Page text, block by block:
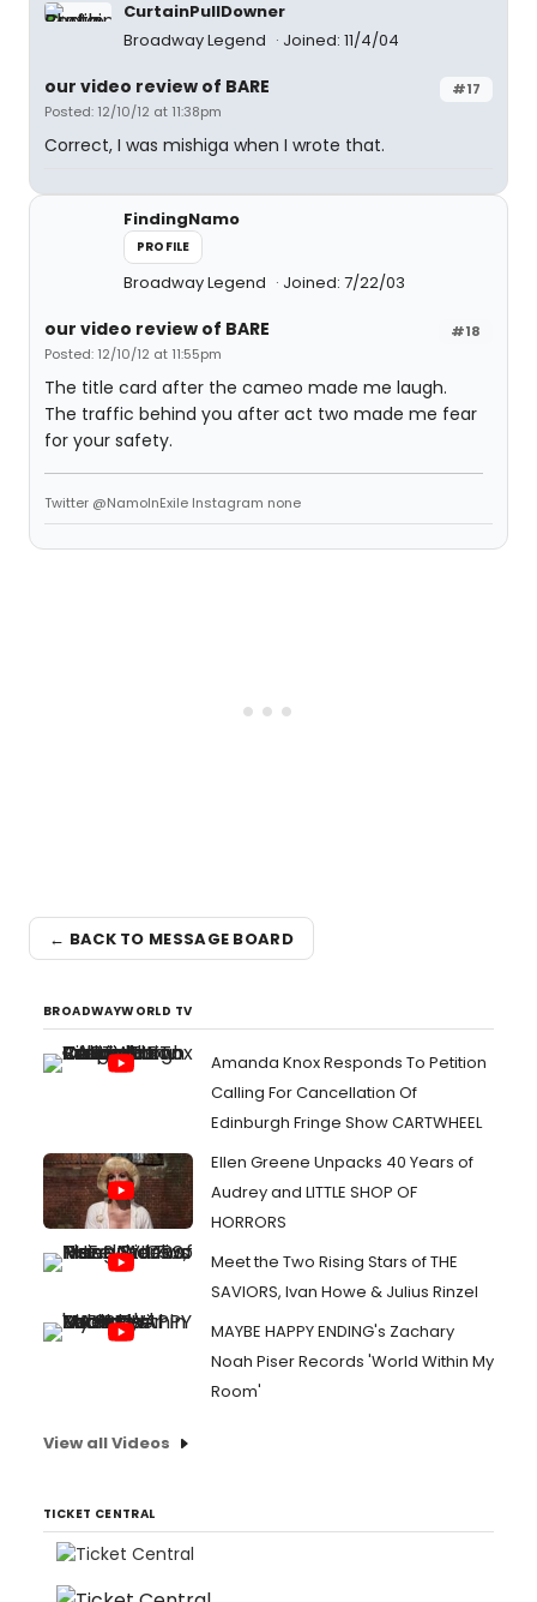
CurtainPullDowner
Broadway Legend
Joined: 11/4/04
#17
our video review of BARE
Posted: 12/10/12 at 11:38pm
Correct, I was mishiga when I wrote that.
FindingNamo
PROFILE
Broadway Legend Joined: 7/22/03
#18
our video review of BARE
Posted: 12/10/12 at 11:55pm
The title card after the cameo made me laugh.
The traffic behind you after act two made me fear
for your safety.
Twitter @NamoInExile Instagram none
← BACK TO MESSAGE BOARD
BROADWAYWORLD TV
Amanda Knox Responds To Petition
Calling For Cancellation Of
Edinburgh Fringe Show CARTWHEEL
Ellen Greene Unpacks 40 Years of
Audrey and LITTLE SHOP OF
HORRORS
Meet the Two Rising Stars of THE
SAVIORS, Ivan Howe & Julius Rinzel
MAYBE HAPPY ENDING's Zachary
Noah Piser Records 'World Within My
Room'
View all Videos
TICKET CENTRAL